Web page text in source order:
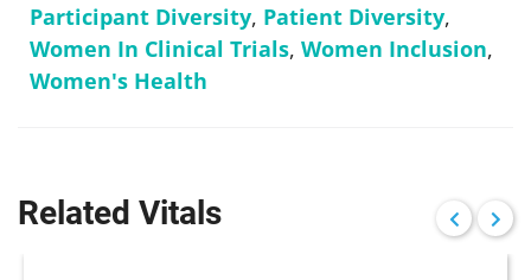
Participant Diversity, Patient Diversity,
Women In Clinical Trials, Women Inclusion,
Women's Health
Related Vitals